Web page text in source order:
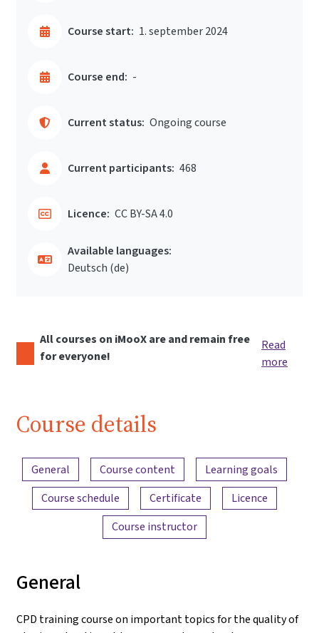
Course start: 1. september 2024
Course end: -
Current status: Ongoing course
Current participants: 468
Licence: CC BY-SA 4.0
Available languages:
Deutsch ‎(de)‎
All courses on iMooX are and remain free
for everyone!
Read
more
Course details
Content overview
General Course content
Learning goals
Course schedule
Certificate
Licence
Course instructor
General
CPD training course on important topics for the quality of